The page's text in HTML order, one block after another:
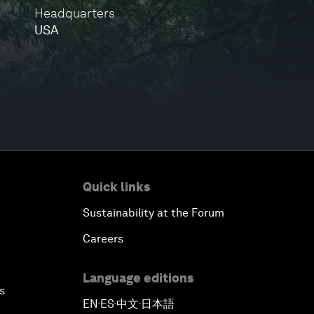
Headquarters
USA
Quick links
Sustainability at the Forum
Careers
Language editions
EN▪ES▪中文▪ 日本語